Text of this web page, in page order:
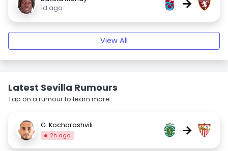
1d ago
View All
Latest Sevilla Rumours
Tap on a rumour to learn more.
G. Kochorashvili
2h ago →